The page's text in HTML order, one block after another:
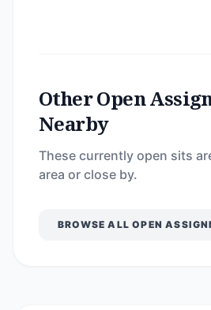
Other Open
Nearby
These currently open sits
area or close by.
BROWSE ALL OPEN